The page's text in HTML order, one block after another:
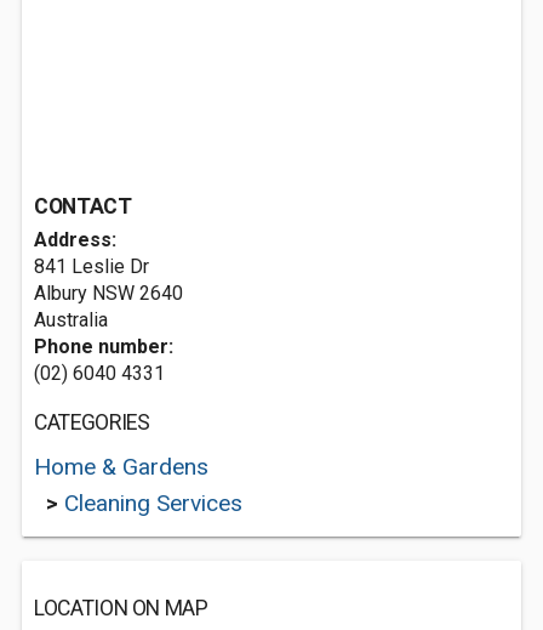
CONTACT
Address:
841 Leslie Dr
Albury NSW 2640
Australia
Phone number:
(02) 6040 4331
CATEGORIES
Home & Gardens
> Cleaning Services
LOCATION ON MAP